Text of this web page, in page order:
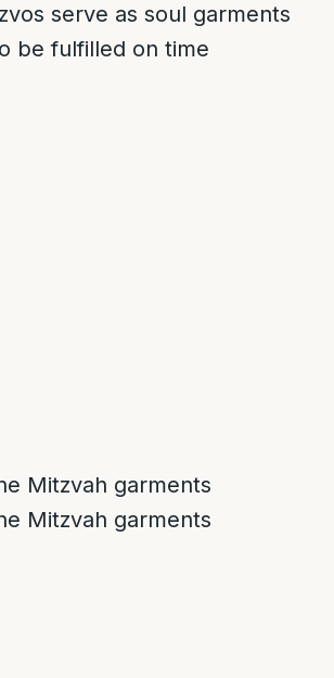
serve as soul garments
be fulfilled on time
Mitzvah garments
Mitzvah garments